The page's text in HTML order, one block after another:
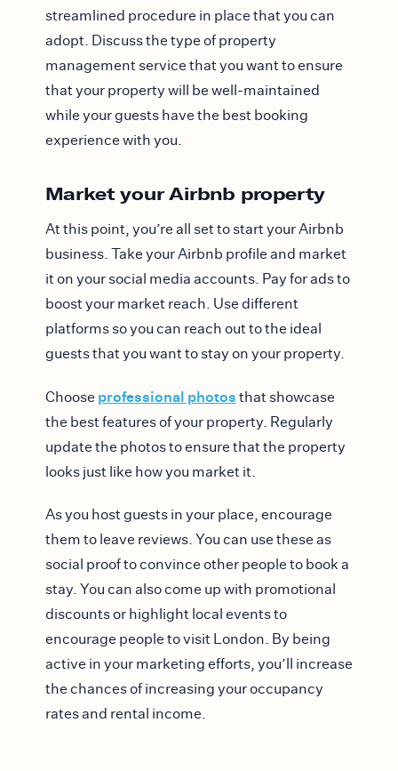
streamlined procedure in place that you can
adopt. Discuss the type of property
management service that you want to ensure
that your property will be well-maintained
while your guests have the best booking
experience with you.
Market your Airbnb property
At this point, you’re all set to start your Airbnb
business. Take your Airbnb profile and market
it on your social media accounts. Pay for ads to
boost your market reach. Use different
platforms so you can reach out to the ideal
guests that you want to stay on your property.
Choose professional photos that showcase
the best features of your property. Regularly
update the photos to ensure that the property
looks just like how you market it.
As you host guests in your place, encourage
them to leave reviews. You can use these as
social proof to convince other people to book a
stay. You can also come up with promotional
discounts or highlight local events to
encourage people to visit London. By being
active in your marketing efforts, you’ll increase
the chances of increasing your occupancy
rates and rental income.